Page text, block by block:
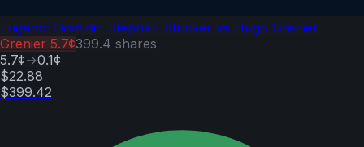
Lugano: Dominic Stephan Stricker vs Hugo Grenier
Grenier 5.7¢399.4 shares
5.7¢→0.1¢
$22.88
$399.42